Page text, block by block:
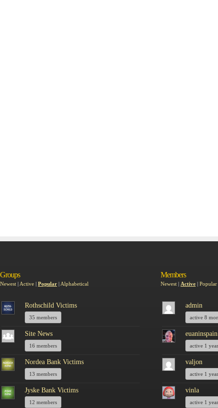
Groups
Newest | Active | Popular | Alphabetical
Rothschild Victims
35 members
Site News
16 members
Nordea Bank Victims
13 members
Jyske Bank Victims
12 members
Members
Newest | Active | Popular
admin
active 8
euaninspain
active 1
valjon
active 1
vinla
active 1